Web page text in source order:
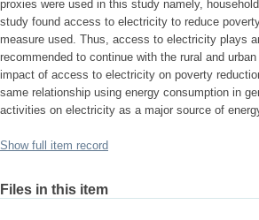
proxies were used in this study namely,
study found access to electricity to reduce
measure used. Thus, access to electricity plays
recommended to continue with the rural and
impact of access to electricity on poverty
same relationship using energy consumption in
activities on electricity as a major source of
Show full item record
Files in this item